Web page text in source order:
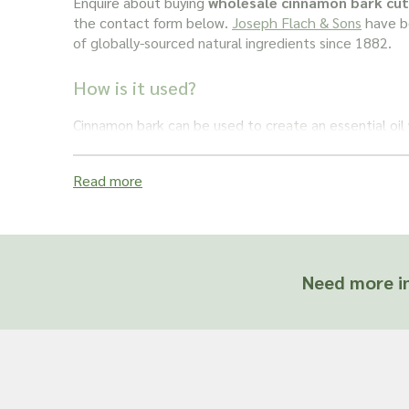
the contact form below. Joseph Flach & Sons have
of globally-sourced natural ingredients since 1882.
How is it used?
Cinnamon bark can be used to create an essential oil
eugenol content, which is believed to be good for
offer advice on and are unable to attest to
Read more
Need more